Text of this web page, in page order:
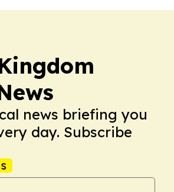
news briefing you
day. Subscribe